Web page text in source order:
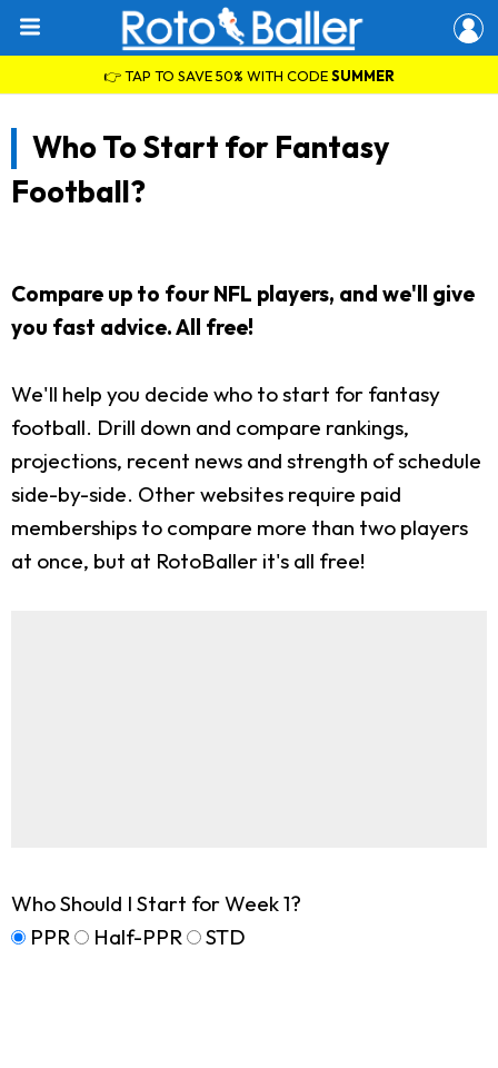
👉 TAP TO SAVE 50% WITH CODESUMMER
Who To Start for Fantasy
Football?
Compare up to four NFL players, and we'll give
you fast advice. All free!
We'll help you decide who to start for fantasy
football. Drill down and compare rankings,
projections, recent news and strength of schedule
side-by-side. Other websites require paid
memberships to compare more than two players
at once, but at RotoBaller it's all free!
Who Should I Start for Week 1?
PPR
Half-PPR STD